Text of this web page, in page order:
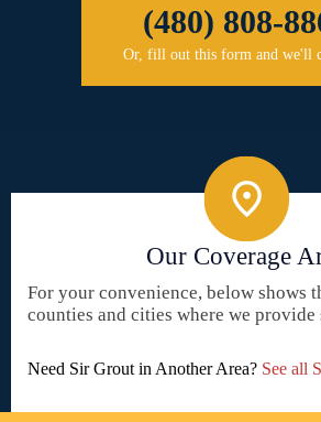
(480) 808-
Or, fill out this form and we'll
Our Coverage
For your convenience, below shows
counties and cities where we provide
Need Sir Grout in Another Area? See all